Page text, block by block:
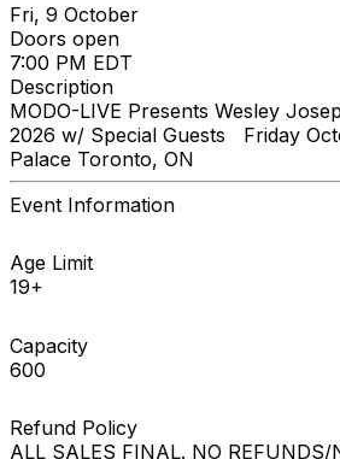
Fri, 9 October
Doors open
7:00 PM EDT
Description
MODO-LIVE Presents Wesley
2026 w/ Special Guests Friday
Palace Toronto, ON
Event Information
Age Limit
19+
Capacity
600
Refund Policy
ALL SALES FINAL. NO REFUNDS/